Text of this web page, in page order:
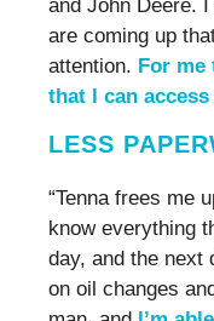
and John Deere.
are coming up
attention. For me
that I can
LESS
“Tenna frees me
know everything
day, and the next
on oil changes